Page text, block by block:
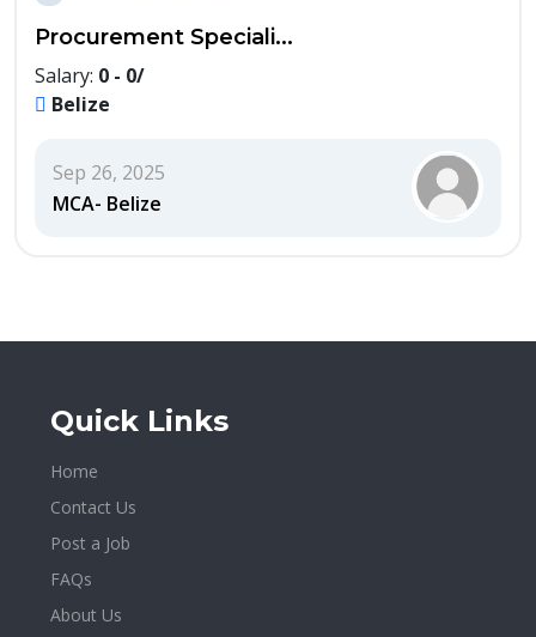
Procurement Speciali...
Salary: 0 - 0/
Belize
Sep 26, 2025
MCA- Belize
Quick Links
Home
Contact Us
Post a Job
FAQs
About Us